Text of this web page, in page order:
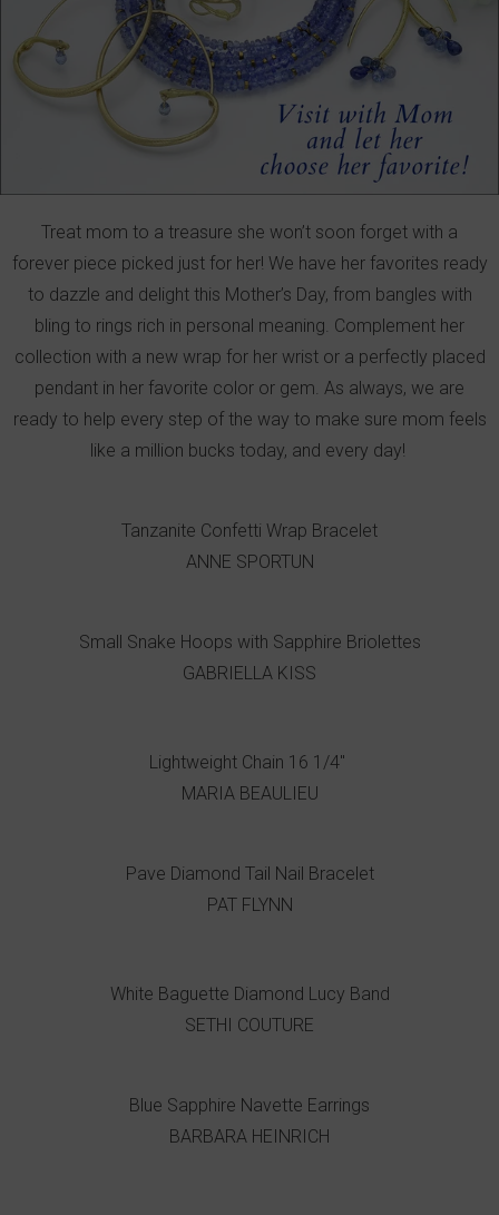
Treat mom to a treasure she won’t soon forget with a
forever piece picked just for her! We have her favorites ready
to dazzle and delight this Mother’s Day, from bangles with
bling to rings rich in personal meaning. Complement her
collection with a new wrap for her wrist or a perfectly placed
pendant in her favorite color or gem. As always, we are
ready to help every step of the way to make sure mom feels
like a million bucks today, and every day!
Tanzanite Confetti Wrap Bracelet
ANNE SPORTUN
Small Snake Hoops with Sapphire Briolettes
GABRIELLA KISS
Lightweight Chain 16 1/4"
MARIA BEAULIEU
Pave Diamond Tail Nail Bracelet
PAT FLYNN
White Baguette Diamond Lucy Band
SETHI COUTURE
Blue Sapphire Navette Earrings
BARBARA HEINRICH